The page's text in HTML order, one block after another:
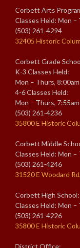
Corbett Arts
Classes Held: Mon –
(503) 261-4294
32405 Historic
Corbett Grade
K-3 Classes Held:
Mon – Thurs,
4-6 Classes Held:
Mon – Thurs,
(503) 261-4236
35800 E Historic
Corbett Middle
Classes Held: Mon –
(503) 261-4246
31520 E Woodard
Corbett High School:
Classes Held: Mon –
(503) 261-4226
35800 E Historic